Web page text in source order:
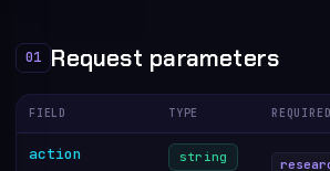
01 Request parameters
FIELD TYPE REQUIRED
action string